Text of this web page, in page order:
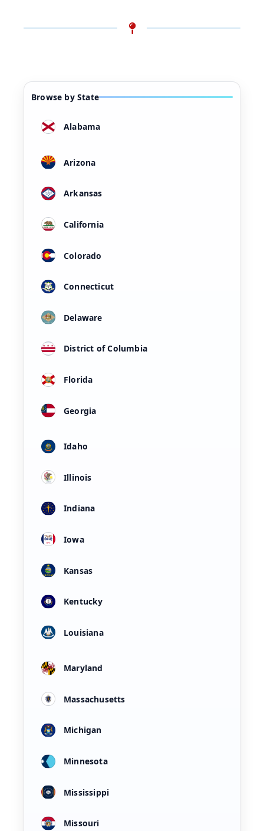
Browse by State
Alabama
Arizona
Arkansas
California
Colorado
Connecticut
Delaware
District of Columbia
Florida
Georgia
Idaho
Illinois
Indiana
Iowa
Kansas
Kentucky
Louisiana
Maryland
Massachusetts
Michigan
Minnesota
Mississippi
Missouri